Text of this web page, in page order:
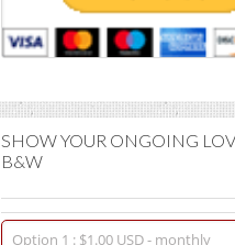
SHOW YOUR ONGOING
B&W